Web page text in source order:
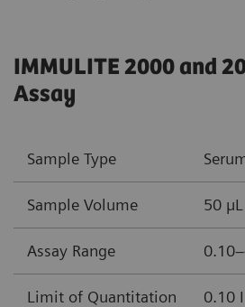
IMMULITE 2000 and
Assay
Sample Type
Sample Volume 50 µL
Assay Range
Limit of Quantitation 0.10